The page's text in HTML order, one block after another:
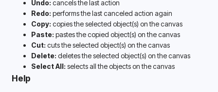
Undo: cancels the last action
Redo: performs the last canceled action again
Copy: copies the selected object(s) on the canvas
Paste: pastes the copied object(s) on the canvas
Cut: cuts the selected object(s) on the canvas
Delete: deletes the selected object(s) on the canvas
Select All: selects all the objects on the canvas
Help